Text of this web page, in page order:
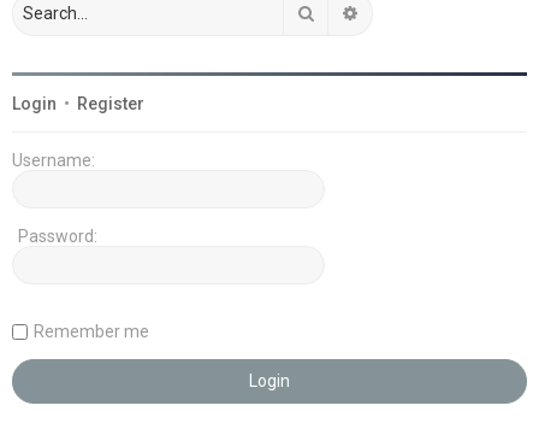
Search
Login • Register
Username:
Password:
Remember me